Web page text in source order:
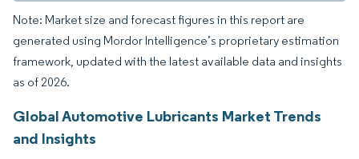
Note: Market size and forecast figures in this report are
generated using Mordor Intelligence’s proprietary estimation
framework, updated with the latest available data and insights
as of 2026.
Global Automotive Lubricants Market Trends
and Insights